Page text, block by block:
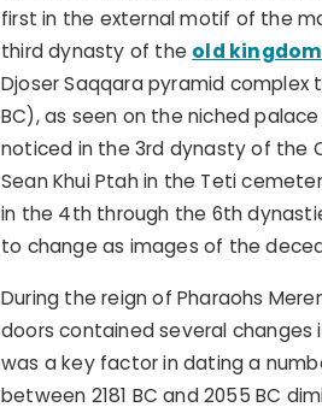
first in the external motif of the
third dynasty of the old
Djoser Saqqara pyramid
BC), as seen on the niched
noticed in the 3rd dynasty of the
Sean Khui Ptah in the Teti
in the 4th through the 6th
to change as images of the
During the reign of Pharaohs
doors contained several changes
was a key factor in dating a
between 2181 BC and 2055 BC